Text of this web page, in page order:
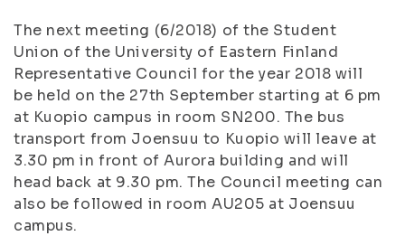
The next meeting (6/2018) of the Student
Union of the University of Eastern Finland
Representative Council for the year 2018 will
be held on the 27th September starting at 6 pm
at Kuopio campus in room SN200. The bus
transport from Joensuu to Kuopio will leave at
3.30 pm in front of Aurora building and will
head back at 9.30 pm. The Council meeting can
also be followed in room AU205 at Joensuu
campus.